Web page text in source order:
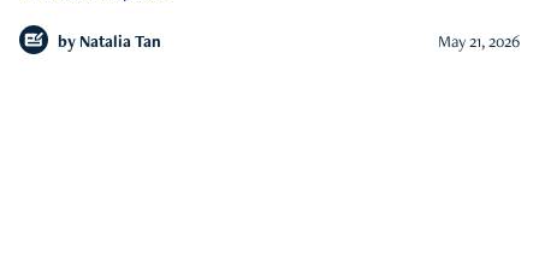
by Natalia Tan May 21, 2026